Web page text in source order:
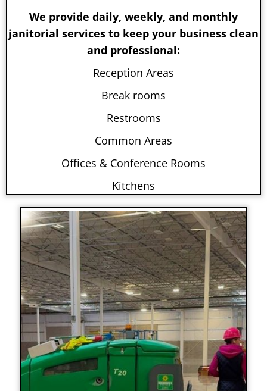
We provide daily, weekly, and monthly
janitorial services to keep your business clean
and professional:
Reception Areas
Break rooms
Restrooms
Common Areas
Offices & Conference Rooms
Kitchens